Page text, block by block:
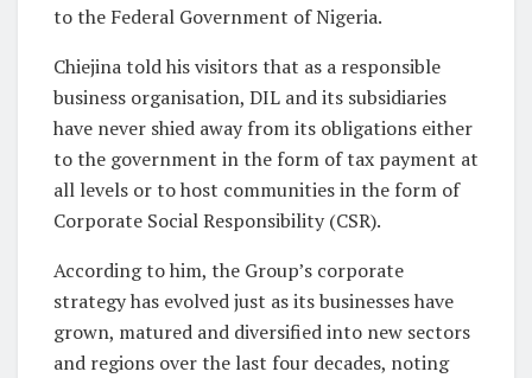
to the Federal Government of Nigeria.
Chiejina told his visitors that as a responsible
business organisation, DIL and its subsidiaries
have never shied away from its obligations either
to the government in the form of tax payment at
all levels or to host communities in the form of
Corporate Social Responsibility (CSR).
According to him, the Group’s corporate
strategy has evolved just as its businesses have
grown, matured and diversified into new sectors
and regions over the last four decades, noting